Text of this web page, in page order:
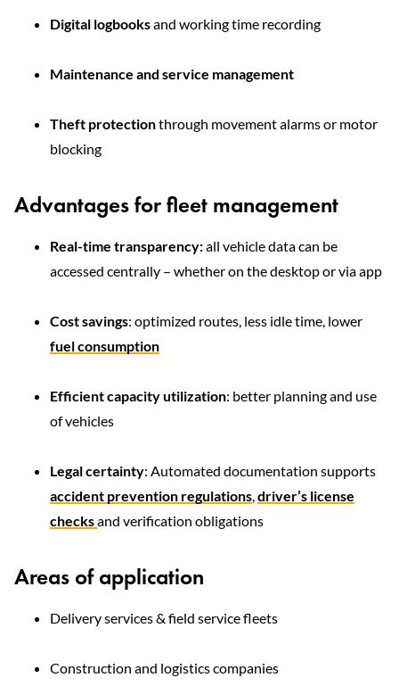
Digital logbooksand working time recording
Maintenance and service management
Theft protectionthrough movement alarms or motor
blocking
Advantages for fleet management
Real-time transparency:all vehicle data can be
accessed centrally – whether on the desktop or via app
Cost savings: optimized routes, less idle time, lower
fuel consumption
Efficient capacity utilization: better planning and use
of vehicles
Legal certainty: Automated documentation supports
accident prevention regulations,driver’s license
checksand verification obligations
Areas of application
Delivery services & field service fleets
Construction and logistics companies